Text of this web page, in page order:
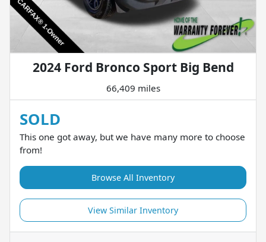
2024 Ford Bronco Sport Big Bend
66,409 miles
SOLD
This one got away, but we have many more to choose
from!
Browse All Inventory
View Similar Inventory